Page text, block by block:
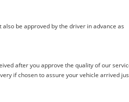
be approved by the driver in advance as
after you approve the quality of our
if chosen to assure your vehicle arrived